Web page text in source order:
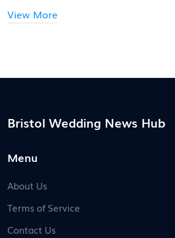
View More
Bristol Wedding News Hub
Menu
About Us
Terms of Service
Contact Us